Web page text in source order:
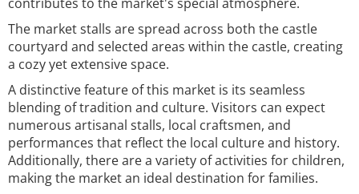
The market stalls are spread across both the castle
courtyard and selected areas within the castle, creating
a cozy yet extensive space.
A distinctive feature of this market is its seamless
blending of tradition and culture. Visitors can expect
numerous artisanal stalls, local craftsmen, and
performances that reflect the local culture and history.
Additionally, there are a variety of activities for children,
making the market an ideal destination for families.